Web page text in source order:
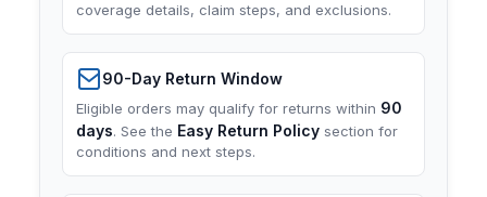
coverage details, claim steps, and exclusions.
90-Day Return Window
Eligible orders may qualify for returns within 90
days. See the Easy Return Policy section for
conditions and next steps.